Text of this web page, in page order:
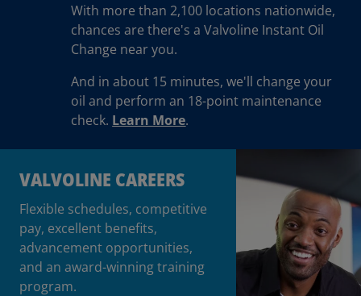
With more than 2,100 locations nationwide,
chances are there's a Valvoline Instant Oil
Change near you.
And in about 15 minutes, we'll change your
oil and perform an 18-point maintenance
check. Learn More.
VALVOLINE CAREERS
Flexible schedules, competitive
pay, excellent benefits,
advancement opportunities,
and an award-winning training
program.